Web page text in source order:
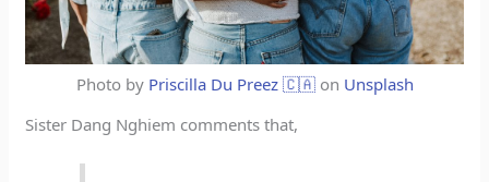
Photo by Priscilla Du Preez 🇨🇦on Unsplash
Sister Dang Nghiem comments that,